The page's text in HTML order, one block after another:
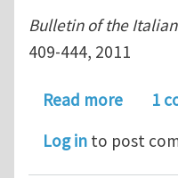
Bulletin of the
409-444, 2011
Read moreabout
1
Log in to post